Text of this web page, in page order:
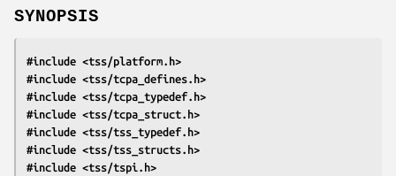
SYNOPSIS
#include <tss/platform.h>
#include <tss/tcpa_defines.h>
#include <tss/tcpa_typedef.h>
#include <tss/tcpa_struct.h>
#include <tss/tss_typedef.h>
#include <tss/tss_structs.h>
#include <tss/tspi.h>